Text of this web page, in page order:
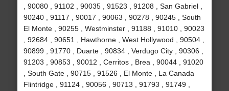
, 90080 , 91102 , 90035 , 91523 , 91208 , San Gabriel ,
90240 , 91117 , 90017 , 90063 , 90278 , 90245 , South
El Monte , 90255 , Westminster , 91188 , 91010 , 90023
, 92684 , 90651 , Hawthorne , West Hollywood , 90504 ,
90899 , 91770 , Duarte , 90834 , Verdugo City , 90306 ,
91203 , 90853 , 90012 , Cerritos , Brea , 90044 , 91020
, South Gate , 90715 , 91526 , El Monte , La Canada
Flintridge , 91124 , 90056 , 90713 , 91793 , 91749 ,